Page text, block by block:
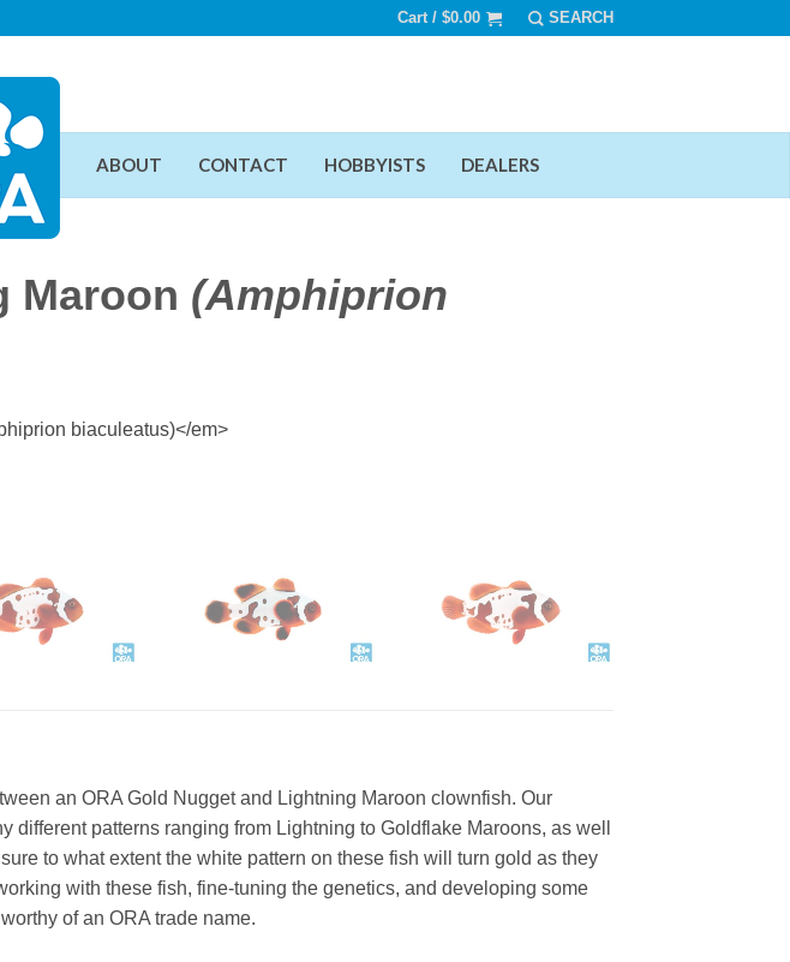
Cart / $0.00
ABOUT CONTACT HOBBYISTS DEALERS
Maroon (Amphiprion
an ORA Gold Nugget and Lightning Maroon clownfish. Our
different patterns ranging from Lightning to Goldflake Maroons, as well
to what extent the white pattern on these fish will turn gold as they
with these fish, fine-tuning the genetics, and developing some
of an ORA trade name.